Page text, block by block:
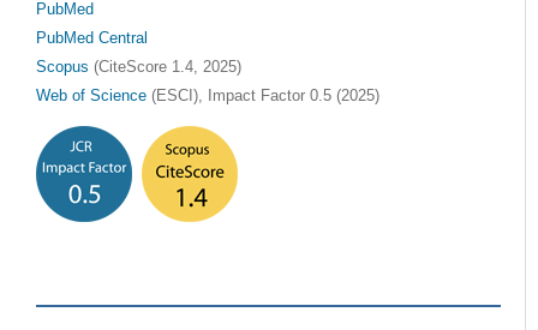
PubMed
PubMed Central
Scopus (CiteScore 1.4, 2025)
Web of Science (ESCI), Impact Factor 0.5 (2025)